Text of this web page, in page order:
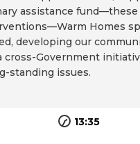
assistance fund—these
Homes
developing our
cross-Government
standing issues.
13:35